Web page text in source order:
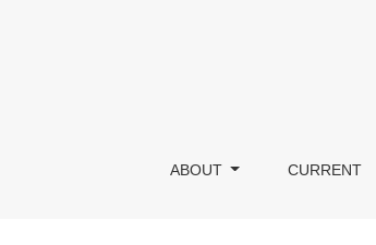
ABOUT CURRENT